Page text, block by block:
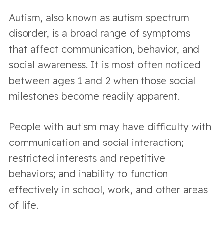
Autism, also known as autism spectrum
disorder, is a broad range of symptoms
that affect communication, behavior, and
social awareness. It is most often noticed
between ages 1 and 2 when those social
milestones become readily apparent.
People with autism may have difficulty with
communication and social interaction;
restricted interests and repetitive
behaviors; and inability to function
effectively in school, work, and other areas
of life.